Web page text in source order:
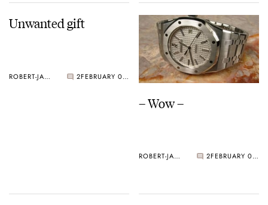
Unwanted gift
ROBERT-JAN BROER 2 FEBRUARY 02, 2006
– Wow –
ROBERT-JAN BROER 2 FEBRUARY 01, 2006